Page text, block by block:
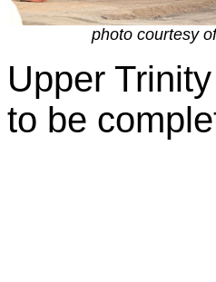
photo courtesy
Upper
to be